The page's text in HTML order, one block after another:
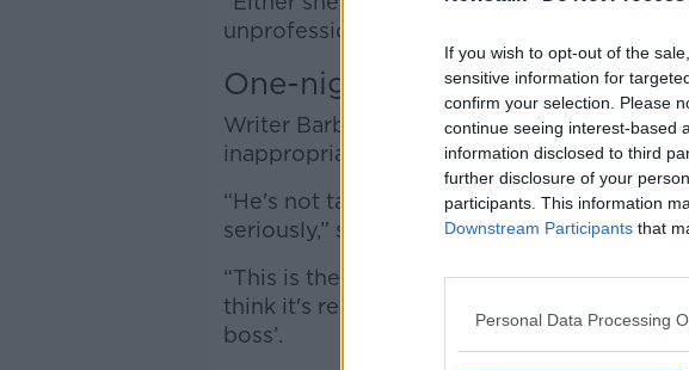
If you wish to opt-out of the
sensitive information for
confirm your selection. Please
continue seeing interest-based
information disclosed to third
further disclosure of your
participants. This information
Downstream Participants that
Personal Data Processing
unprofessional... or she really explains to
One-night stand
Writer Barbara Scully suggested there is a
inappropriate behaviour.
“He's not taking the fact that she's in a
seriously,” she said.
“This is the first time probably she's been
think it's really important... she has to sit him
boss’.